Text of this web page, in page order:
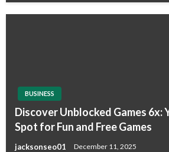
BUSINESS
Discover Unblocked Games 6x:
Spot for Fun and Free Games
jacksonseo01 December 11, 2025